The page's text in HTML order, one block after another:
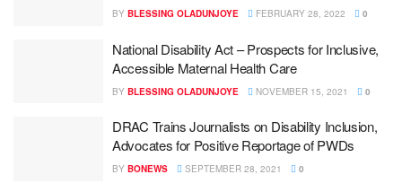
BY BLESSING OLADUNJOYE FEBRUARY 28, 2022 0
National Disability Act – Prospects for Inclusive,
Accessible Maternal Health Care
BY BLESSING OLADUNJOYE NOVEMBER 15, 2021 0
DRAC Trains Journalists on Disability Inclusion,
Advocates for Positive Reportage of PWDs
BY BONEWS SEPTEMBER 28, 2021 0